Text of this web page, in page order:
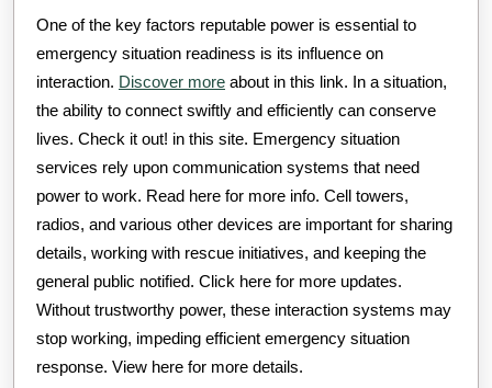
One of the key factors reputable power is essential to
emergency situation readiness is its influence on
interaction. Discover more about in this link. In a situation,
the ability to connect swiftly and efficiently can conserve
lives. Check it out! in this site. Emergency situation
services rely upon communication systems that need
power to work. Read here for more info. Cell towers,
radios, and various other devices are important for sharing
details, working with rescue initiatives, and keeping the
general public notified. Click here for more updates.
Without trustworthy power, these interaction systems may
stop working, impeding efficient emergency situation
response. View here for more details.